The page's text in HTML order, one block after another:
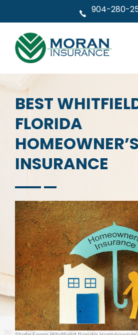
904-280-
BEST
FLORIDA
HOMEOWNER’S
INSURANCE